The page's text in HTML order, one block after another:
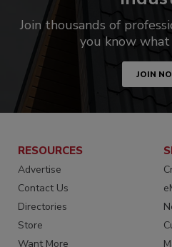
Join thousands of
you know
JOIN
RESOURCES
Advertise
Contact Us
Directories
Store
Want More